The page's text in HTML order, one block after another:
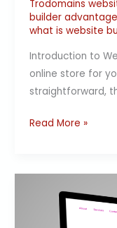
Trodomains
builder
what is website
Introduction to
online store for
straightforward,
Read More »
Reasons